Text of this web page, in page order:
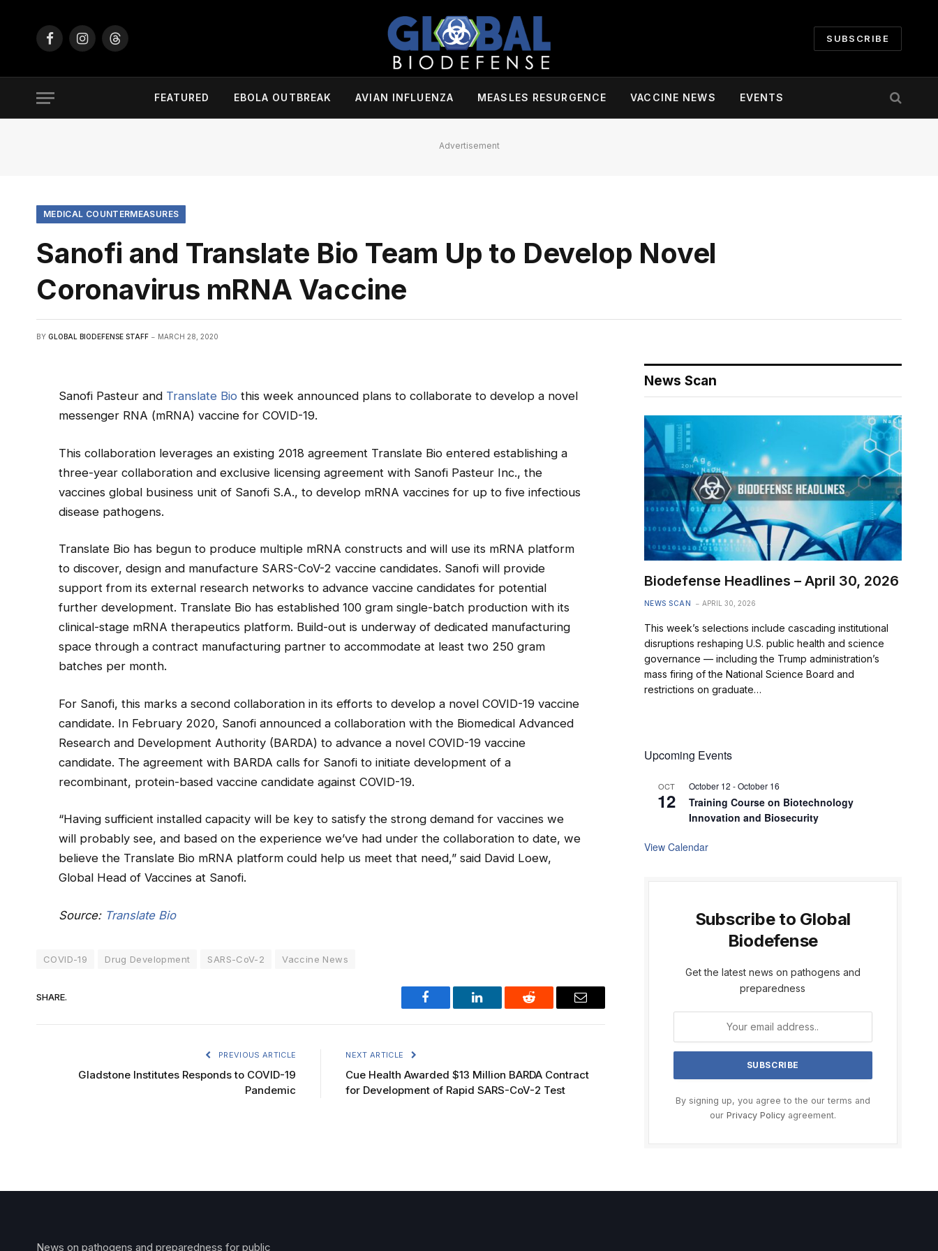
FacebookInstagramThreads
SUBSCRIBE
FEATURED EBOLA OUTBREAK AVIAN INFLUENZA MEASLES RESURGENCE VACCINE NEWS EVENTS
Advertisement
MEDICAL COUNTERMEASURES
Sanofi and Translate Bio Team Up to Develop Novel
Coronavirus mRNA Vaccine
BY GLOBAL BIODEFENSE STAFF MARCH 28, 2020
Sanofi Pasteur and Translate Bio this week announced plans to collaborate to develop a novel
messenger RNA (mRNA) vaccine for COVID-19.
This collaboration leverages an existing 2018 agreement Translate Bio entered establishing a
three-year collaboration and exclusive licensing agreement with Sanofi Pasteur Inc., the
vaccines global business unit of Sanofi S.A., to develop mRNA vaccines for up to five infectious
disease pathogens.
Translate Bio has begun to produce multiple mRNA constructs and will use its mRNA platform
to discover, design and manufacture SARS-CoV-2 vaccine candidates. Sanofi will provide
support from its external research networks to advance vaccine candidates for potential
further development. Translate Bio has established 100 gram single-batch production with its
clinical-stage mRNA therapeutics platform. Build-out is underway of dedicated manufacturing
space through a contract manufacturing partner to accommodate at least two 250 gram
batches per month.
For Sanofi, this marks a second collaboration in its efforts to develop a novel COVID-19 vaccine
candidate. In February 2020, Sanofi announced a collaboration with the Biomedical Advanced
Research and Development Authority (BARDA) to advance a novel COVID-19 vaccine
candidate. The agreement with BARDA calls for Sanofi to initiate development of a
recombinant, protein-based vaccine candidate against COVID-19.
“Having sufficient installed capacity will be key to satisfy the strong demand for vaccines we
will probably see, and based on the experience we’ve had under the collaboration to date, we
believe the Translate Bio mRNA platform could help us meet that need,” said David Loew,
Global Head of Vaccines at Sanofi.
Source: Translate Bio
COVID-19 Drug Development SARS-CoV-2 Vaccine News
SHARE.
Facebook LinkedIn Reddit Email
PREVIOUS ARTICLE
Gladstone Institutes Responds to COVID-19
Pandemic
NEXT ARTICLE
Cue Health Awarded $13 Million BARDA Contract
for Development of Rapid SARS-CoV-2 Test
News Scan
Biodefense Headlines – April 30, 2026
NEWS SCAN APRIL 30, 2026
This week’s selections include cascading institutional
disruptions reshaping U.S. public health and science
governance — including the Trump administration’s
mass firing of the National Science Board and
restrictions on graduate…
Upcoming Events
OCT
12
October 12 -October 16
Training Course on Biotechnology
Innovation and Biosecurity
View Calendar
Subscribe to Global
Biodefense
Get the latest news on pathogens and
preparedness
By signing up, you agree to the our terms and
our Privacy Policyagreement.
News on pathogens and preparedness for public